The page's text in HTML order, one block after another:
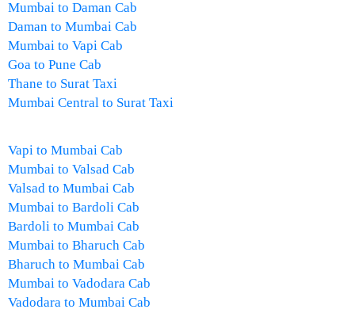
Mumbai to Daman Cab
Daman to Mumbai Cab
Mumbai to Vapi Cab
Goa to Pune Cab
Thane to Surat Taxi
Mumbai Central to Surat Taxi
Vapi to Mumbai Cab
Mumbai to Valsad Cab
Valsad to Mumbai Cab
Mumbai to Bardoli Cab
Bardoli to Mumbai Cab
Mumbai to Bharuch Cab
Bharuch to Mumbai Cab
Mumbai to Vadodara Cab
Vadodara to Mumbai Cab